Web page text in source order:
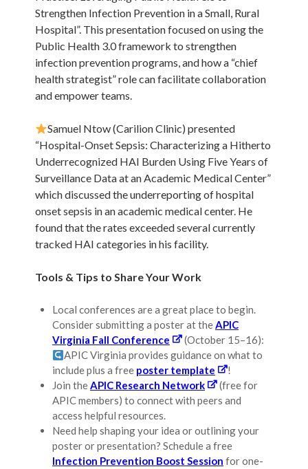
Strengthen Infection Prevention in a Small, Rural
Hospital”. This presentation focused on using the
Public Health 3.0 framework to strengthen
infection prevention programs, and how a “chief
health strategist” role can facilitate collaboration
and empower teams.
Samuel Ntow (Carilion Clinic) presented
“Hospital-Onset Sepsis: Characterizing a Hitherto
Underrecognized HAI Burden Using Five Years of
Surveillance Data at an Academic Medical Center”
which discussed the underreporting of hospital
onset sepsis in an academic medical center. He
found that the rates exceeded several currently
tracked HAI categories in his facility.
Tools & Tips to Share Your Work
Local conferences are a great place to begin.
Consider submitting a poster at theAPIC
Virginia Fall Conference
(October 15–16):
APIC Virginia provides guidance on what to
include plus a free poster template
!
Join theAPIC Research Network
(free for
APIC members) to connect with peers and
access helpful resources.
Need help shaping your idea or outlining your
poster or presentation? Schedule a free
Infection Prevention Boost Session for one-